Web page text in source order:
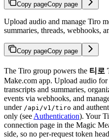
Copy pageCopy page
Upload audio and manage Tiro
summaries, threads, webhooks,
Copy pageCopy page
The Tiro group powers the 티로
Make.com app. Upload audio
transcripts and summaries,
events via webhooks, and
under /api/v1/tiro and
only (see Authentication). Your
connection page in the Magic
side, so no per-request token